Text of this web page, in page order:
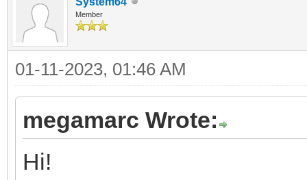
Member
01-11-2023, 01:46 AM
megamarc Wrote:
Hi!